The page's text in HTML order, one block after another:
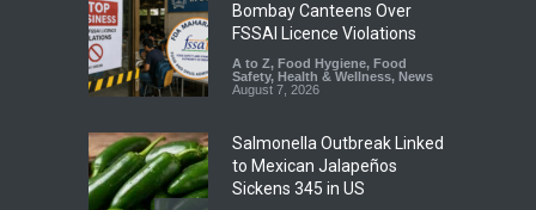
Bombay Canteens Over
FSSAI Licence Violations
A to Z, Food Hygiene, Food
Safety, Health & Wellness, News
August 7, 2026
Salmonella Outbreak Linked
to Mexican Jalapeños
Sickens 345 in US